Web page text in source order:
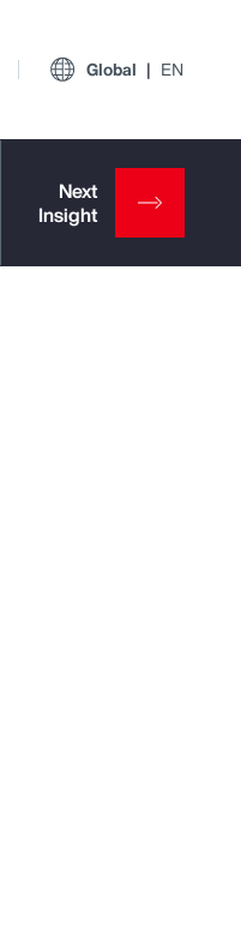
Global EN